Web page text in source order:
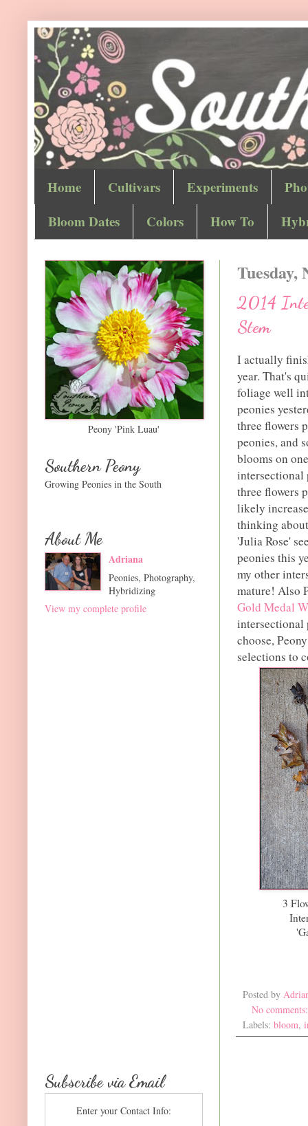
Home Cultivars Experiments
Bloom Dates
Colors How To
Tuesday,
2014
Stem
I actually
year. That's
foliage well
peonies
three flowers
peonies, and
blooms on
intersectional
three flowers
likely
thinking
'Julia Rose'
peonies this
my other
mature! Also
Gold Medal
intersectional
choose,
selections to
3
Posted by
No
Labels: bloom,
Peony 'Pink Luau'
Southern Peony
Growing Peonies in the South
About Me
Adriana
Peonies, Photography,
Hybridizing
View my complete profile
Subscribe via Email
Enter your Contact Info: